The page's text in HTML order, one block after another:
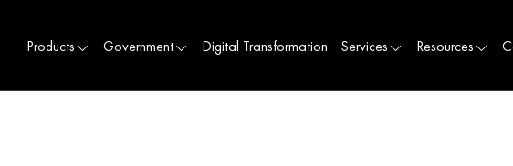
Products Government Digital Transformation Services Resources